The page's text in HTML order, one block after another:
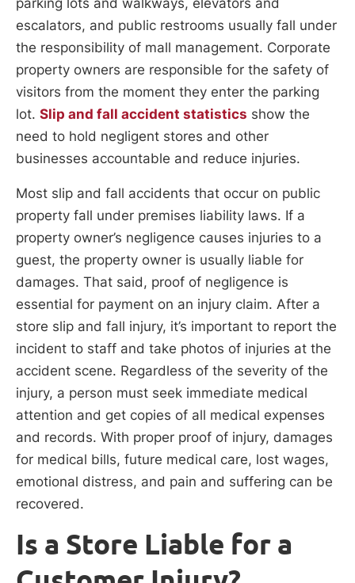
parking lots and walkways, elevators and
escalators, and public restrooms usually fall under
the responsibility of mall management. Corporate
property owners are responsible for the safety of
visitors from the moment they enter the parking
lot. Slip and fall accident statistics show the
need to hold negligent stores and other
businesses accountable and reduce injuries.
Most slip and fall accidents that occur on public
property fall under premises liability laws. If a
property owner’s negligence causes injuries to a
guest, the property owner is usually liable for
damages. That said, proof of negligence is
essential for payment on an injury claim. After a
store slip and fall injury, it’s important to report the
incident to staff and take photos of injuries at the
accident scene. Regardless of the severity of the
injury, a person must seek immediate medical
attention and get copies of all medical expenses
and records. With proper proof of injury, damages
for medical bills, future medical care, lost wages,
emotional distress, and pain and suffering can be
recovered.
Is a Store Liable for a